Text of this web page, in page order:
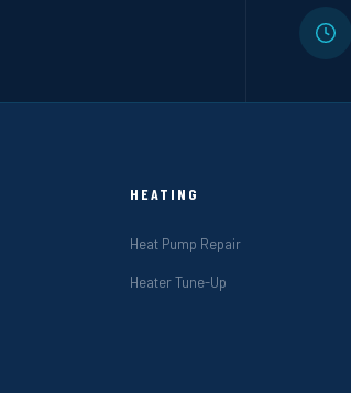
HEATING
Heat Pump Repair
Heater Tune-Up